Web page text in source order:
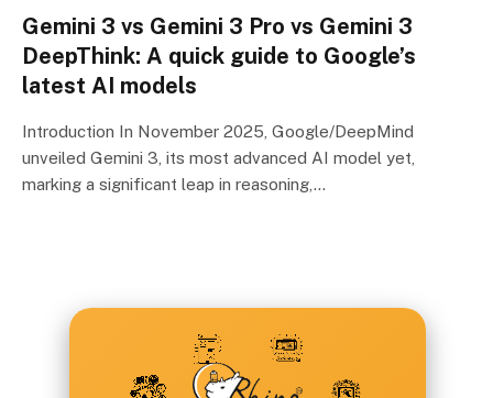
Gemini 3 vs Gemini 3 Pro vs Gemini 3
DeepThink: A quick guide to Google’s
latest AI models
Introduction In November 2025, Google/DeepMind
unveiled Gemini 3, its most advanced AI model yet,
marking a significant leap in reasoning,…